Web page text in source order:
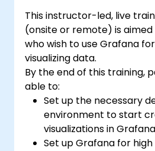
This instructor-led, live
(onsite or remote) is
who wish to use Grafana
visualizing data.
By the end of this training,
able to:
Set up the necessary
environment to start
visualizations in
Set up Grafana for